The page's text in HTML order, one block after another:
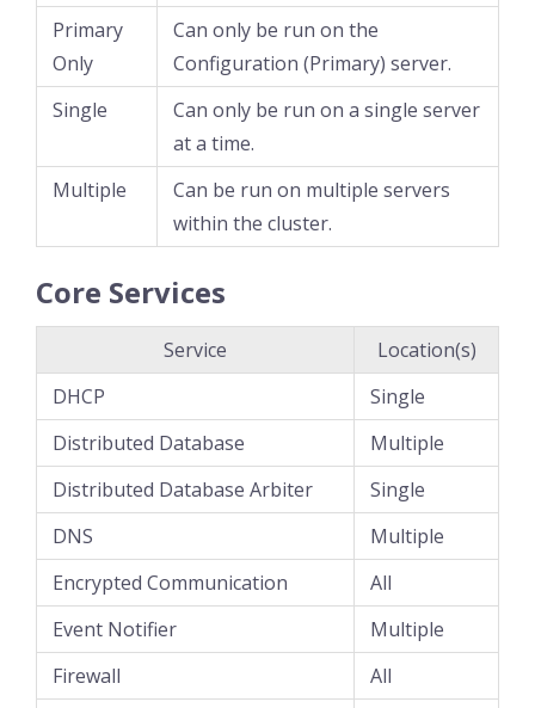
Primary
Only
Can only be run on the
Configuration (Primary) server.
Single
Can only be run on a single server
at a time.
Multiple
Can be run on multiple servers
within the cluster.
Core Services
Service
Location(s)
DHCP
Single
Distributed Database
Multiple
Distributed Database Arbiter
Single
DNS
Multiple
Encrypted Communication
All
Event Notifier
Multiple
Firewall
All